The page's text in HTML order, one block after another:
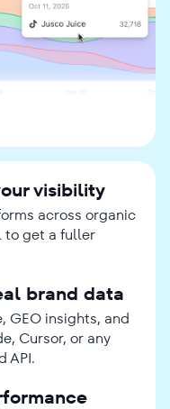
visibility
across organic
to get a fuller
brand data
GEO insights, and
Cursor, or any
API.